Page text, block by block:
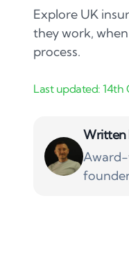
Explore UK
they work,
process.
Written